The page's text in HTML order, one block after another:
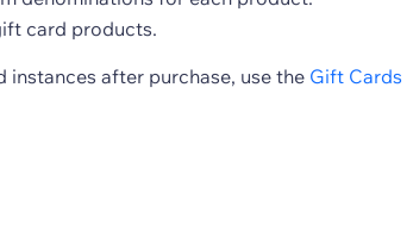
card products.
after purchase, use the Gift Cards